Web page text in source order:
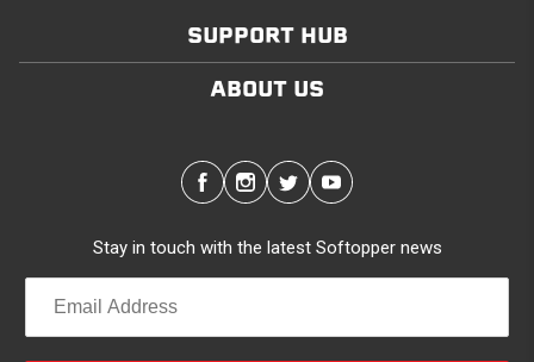
SUPPORT HUB
ABOUT US
Stay in touch with the latest Softopper news